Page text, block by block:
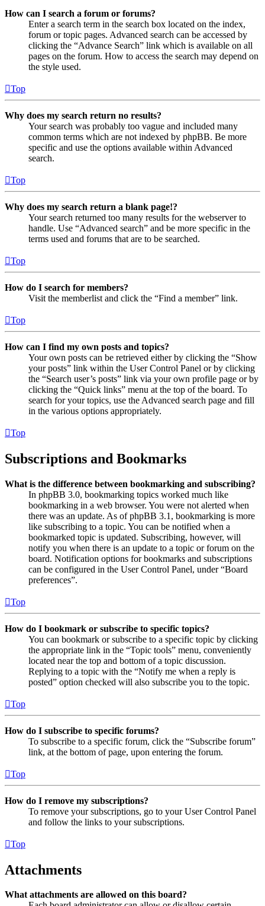
How can I search a forum or forums?
Enter a search term in the search box located on the index,
forum or topic pages. Advanced search can be accessed by
clicking the “Advance Search” link which is available on all
pages on the forum. How to access the search may depend on
the style used.
Top
Why does my search return no results?
Your search was probably too vague and included many
common terms which are not indexed by phpBB. Be more
specific and use the options available within Advanced
search.
Top
Why does my search return a blank page!?
Your search returned too many results for the webserver to
handle. Use “Advanced search” and be more specific in the
terms used and forums that are to be searched.
Top
How do I search for members?
Visit the memberlist and click the “Find a member” link.
Top
How can I find my own posts and topics?
Your own posts can be retrieved either by clicking the “Show
your posts” link within the User Control Panel or by clicking
the “Search user’s posts” link via your own profile page or by
clicking the “Quick links” menu at the top of the board. To
search for your topics, use the Advanced search page and fill
in the various options appropriately.
Top
Subscriptions and Bookmarks
What is the difference between bookmarking and subscribing?
In phpBB 3.0, bookmarking topics worked much like
bookmarking in a web browser. You were not alerted when
there was an update. As of phpBB 3.1, bookmarking is more
like subscribing to a topic. You can be notified when a
bookmarked topic is updated. Subscribing, however, will
notify you when there is an update to a topic or forum on the
board. Notification options for bookmarks and subscriptions
can be configured in the User Control Panel, under “Board
preferences”.
Top
How do I bookmark or subscribe to specific topics?
You can bookmark or subscribe to a specific topic by clicking
the appropriate link in the “Topic tools” menu, conveniently
located near the top and bottom of a topic discussion.
Replying to a topic with the “Notify me when a reply is
posted” option checked will also subscribe you to the topic.
Top
How do I subscribe to specific forums?
To subscribe to a specific forum, click the “Subscribe forum”
link, at the bottom of page, upon entering the forum.
Top
How do I remove my subscriptions?
To remove your subscriptions, go to your User Control Panel
and follow the links to your subscriptions.
Top
Attachments
What attachments are allowed on this board?